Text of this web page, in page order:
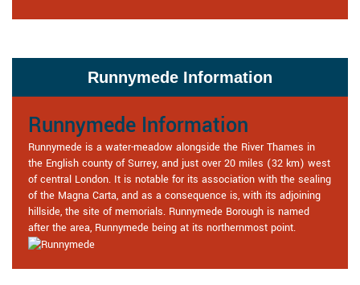
Runnymede Information
Runnymede Information
Runnymede is a water-meadow alongside the River Thames in
the English county of Surrey, and just over 20 miles (32 km) west
of central London. It is notable for its association with the sealing
of the Magna Carta, and as a consequence is, with its adjoining
hillside, the site of memorials. Runnymede Borough is named
after the area, Runnymede being at its northernmost point.